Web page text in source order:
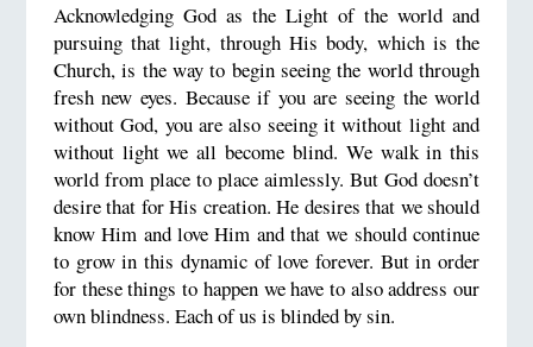
Acknowledging God as the Light of the world and
pursuing that light, through His body, which is the
Church, is the way to begin seeing the world through
fresh new eyes. Because if you are seeing the world
without God, you are also seeing it without light and
without light we all become blind. We walk in this
world from place to place aimlessly. But God doesn’t
desire that for His creation. He desires that we should
know Him and love Him and that we should continue
to grow in this dynamic of love forever. But in order
for these things to happen we have to also address our
own blindness. Each of us is blinded by sin.